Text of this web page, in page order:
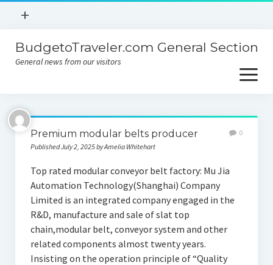
open
+
Contact
Sitemap
BudgetoTraveler.com General Section
General news from our visitors
open
menu
About
Contact
Premium modular belts producer
Published July 2, 2025 by Amelia Whitehart
0
Top rated modular conveyor belt factory: Mu Jia
Automation Technology(Shanghai) Company
Limited is an integrated company engaged in the
R&D, manufacture and sale of slat top
chain,modular belt, conveyor system and other
related components almost twenty years.
Insisting on the operation principle of “Quality